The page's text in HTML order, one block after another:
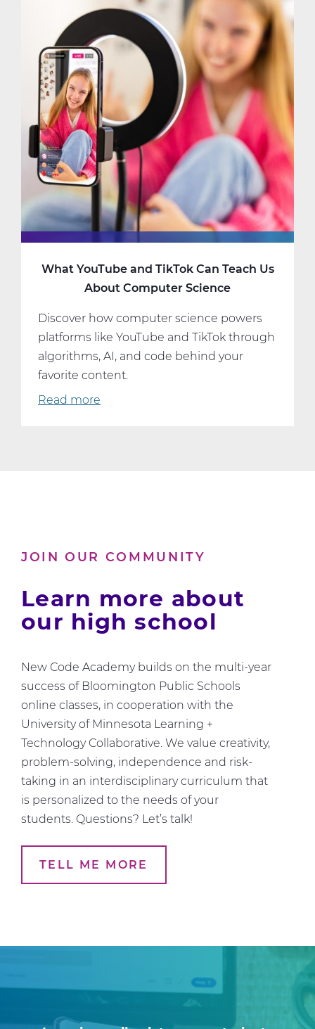
Consider
Taking
AP
Computer
Science
What YouTube and TikTok Can Teach Us
About Computer Science
Discover how computer science powers
platforms like YouTube and TikTok through
algorithms, AI, and code behind your
favorite content.
Read more
About
JOIN OUR COMMUNITY
Learn more about
our high school
New Code Academy builds on the multi-year
success of Bloomington Public Schools
online classes, in cooperation with the
University of Minnesota Learning +
Technology Collaborative. We value creativity,
problem-solving, independence and risk-
taking in an interdisciplinary curriculum that
is personalized to the needs of your
students. Questions? Let’s talk!
TELL ME MORE